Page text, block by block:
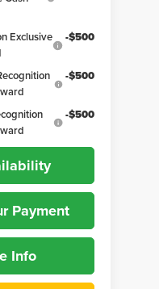
Exclusive
-$500
-$500
-$500
Payment
Info